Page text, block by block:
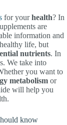
for yourhealth? In
are
information and
life, but
nutrients. In
We take into
you want to
metabolism or
will help you
know